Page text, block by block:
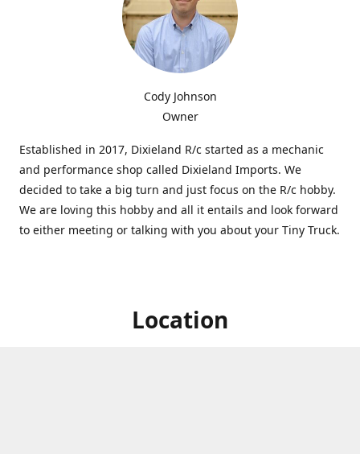
Cody Johnson
Owner
Established in 2017, Dixieland R/c started as a mechanic
and performance shop called Dixieland Imports. We
decided to take a big turn and just focus on the R/c hobby.
We are loving this hobby and all it entails and look forward
to either meeting or talking with you about your Tiny Truck.
Location